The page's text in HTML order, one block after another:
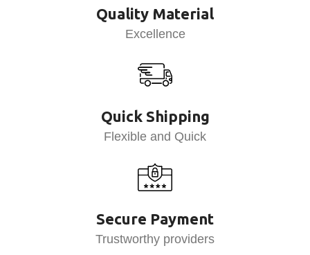
Quality Material
Excellence
Quick Shipping
Flexible and Quick
Secure Payment
Trustworthy providers